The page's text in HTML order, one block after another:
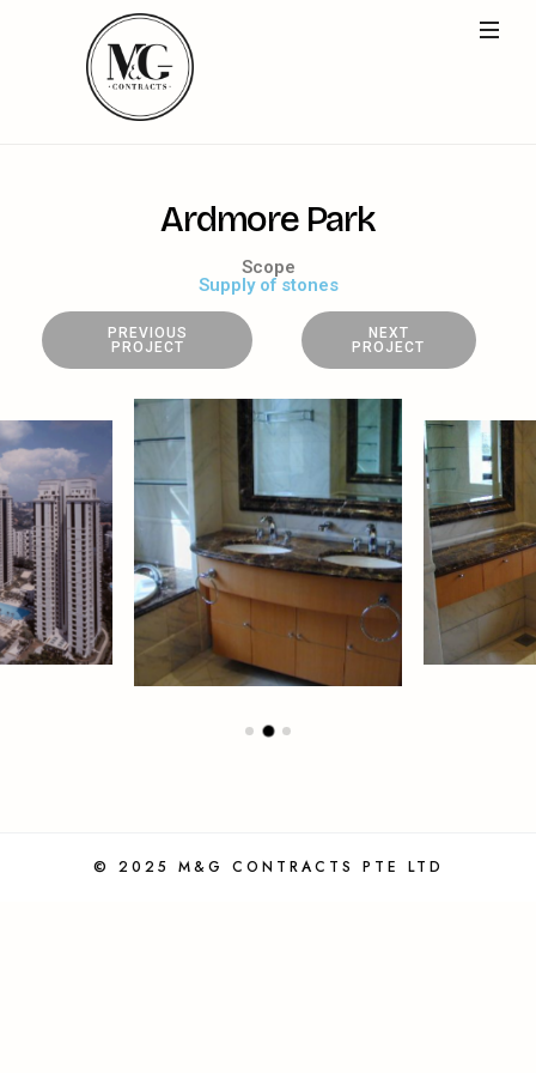
Ardmore Park
Scope
Supply of stones
PREVIOUS
PROJECT
NEXT
PROJECT
© 2025 M&G CONTRACTS PTE LTD